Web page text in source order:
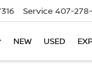
Service 407-
NEW USED